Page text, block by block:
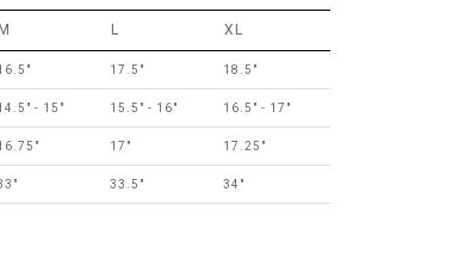
M L XL
17.5" 18.5"
- 15" 15.5" - 16" 16.5" - 17"
17" 17.25"
33.5" 34"